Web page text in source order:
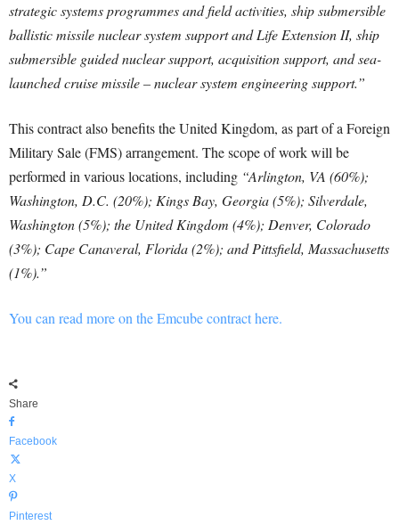
strategic systems programmes and field activities, ship submersible
ballistic missile nuclear system support and Life Extension II, ship
submersible guided nuclear support, acquisition support, and sea-
launched cruise missile – nuclear system engineering support.”
This contract also benefits the United Kingdom, as part of a Foreign
Military Sale (FMS) arrangement. The scope of work will be
performed in various locations, including “Arlington, VA (60%);
Washington, D.C. (20%); Kings Bay, Georgia (5%); Silverdale,
Washington (5%); the United Kingdom (4%); Denver, Colorado
(3%); Cape Canaveral, Florida (2%); and Pittsfield, Massachusetts
(1%).”
You can read more on the Emcube contract here.
Share
Facebook
X
Pinterest